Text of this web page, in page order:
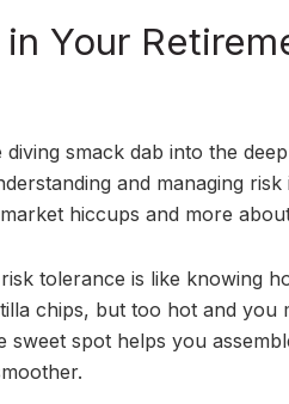
Your
smack dab into the
and managing
hiccups and more
tolerance is like knowing
chips, but too hot and you
sweet spot helps you